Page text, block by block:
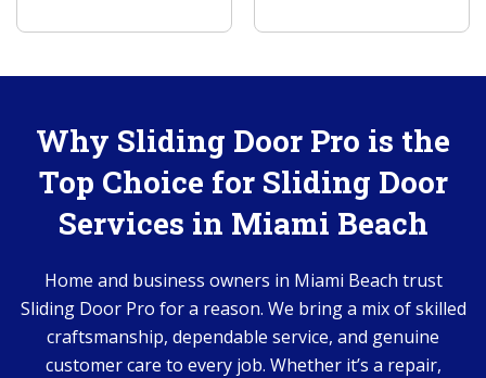
Why Sliding Door Pro is the
Top Choice for Sliding Door
Services in Miami Beach
Home and business owners in Miami Beach trust
Sliding Door Pro for a reason. We bring a mix of skilled
craftsmanship, dependable service, and genuine
customer care to every job. Whether it’s a repair,